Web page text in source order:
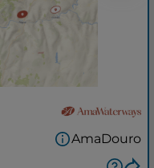
AmaDouro